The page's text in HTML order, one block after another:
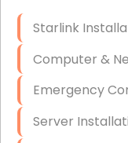
Firewall
Starlink
Computer &
Emergency
Server